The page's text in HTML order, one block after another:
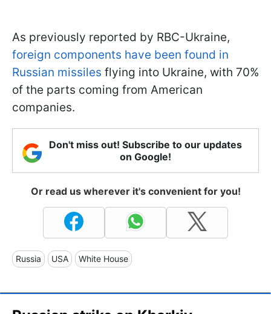
As previously reported by RBC-Ukraine,
foreign components have been found in
Russian missiles flying into Ukraine, with 70%
of the parts coming from American
companies.
Don't miss out! Subscribe to our updates
on Google!
Or read us wherever it's convenient for you!
Russia USA White House